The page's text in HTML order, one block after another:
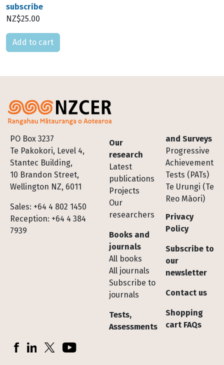
subscribe
NZ$25.00
Please select
PO Box 3237
Te Pakokori, Level 4,
Stantec Building,
10 Brandon Street,
Wellington NZ, 6011
Sales: +64 4 802 1450
Reception: +64 4 384
7939
Footer
Our
research
Latest
publications
Projects
Our
researchers
Books and
journals
All books
All journals
Subscribe to
journals
Tests,
Assessments
and Surveys
Progressive
Achievement
Tests (PATs)
Te Urungi (Te
Reo Māori)
Privacy
Policy
Subscribe to
our
newsletter
Contact us
Shopping
cart FAQs
Socials
FacebookLinkedInX (Twitter)YouTube